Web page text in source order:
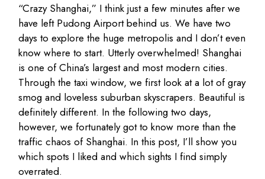
“Crazy Shanghai,” I think just a few minutes after we
have left Pudong Airport behind us. We have two
days to explore the huge metropolis and I don’t even
know where to start. Utterly overwhelmed! Shanghai
is one of China’s largest and most modern cities.
Through the taxi window, we first look at a lot of gray
smog and loveless suburban skyscrapers. Beautiful is
definitely different. In the following two days,
however, we fortunately got to know more than the
traffic chaos of Shanghai. In this post, I’ll show you
which spots I liked and which sights I find simply
overrated.